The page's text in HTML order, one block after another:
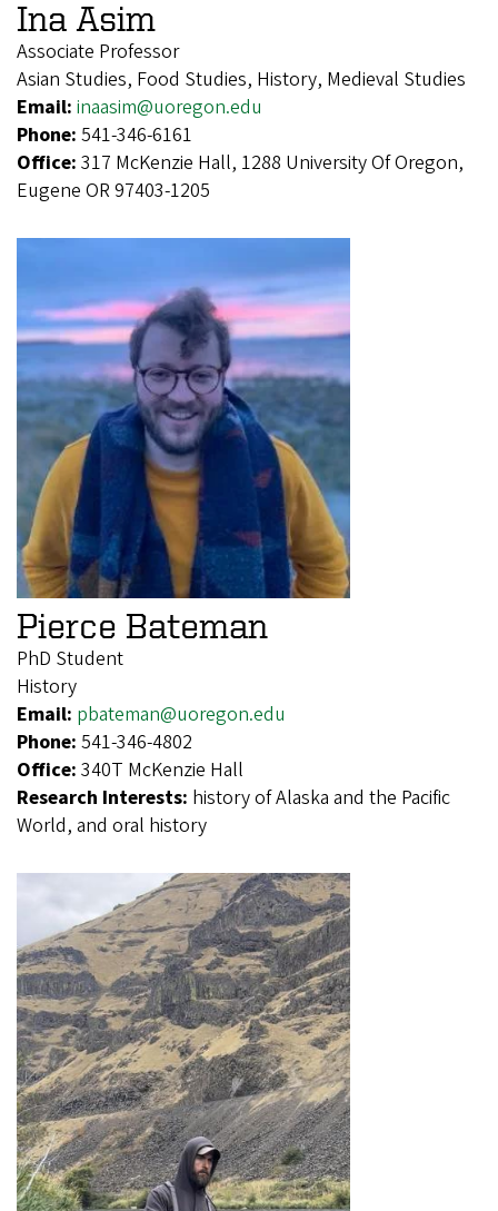
Ina Asim
Associate Professor
Asian Studies, Food Studies, History, Medieval Studies
Email: inaasim@uoregon.edu
Phone: 541-346-6161
Office: 317 McKenzie Hall, 1288 University Of Oregon,
Eugene OR 97403-1205
Pierce Bateman
PhD Student
History
Email: pbateman@uoregon.edu
Phone: 541-346-4802
Office: 340T McKenzie Hall
Research Interests: history of Alaska and the Pacific
World, and oral history